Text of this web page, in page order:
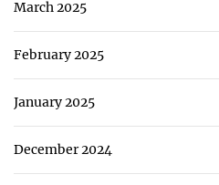
March 2025
February 2025
January 2025
December 2024